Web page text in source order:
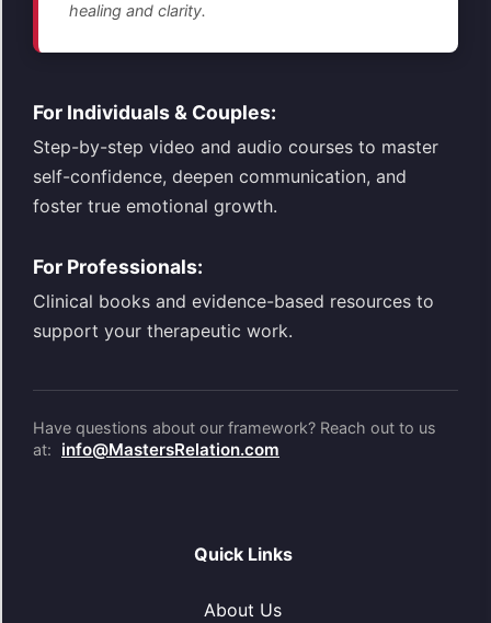
healing and clarity.
For Individuals & Couples:
Step-by-step video and audio courses to master
self-confidence, deepen communication, and
foster true emotional growth.
For Professionals:
Clinical books and evidence-based resources to
support your therapeutic work.
Have questions about our framework? Reach out to us
at:
info@MastersRelation.com
Quick Links
About Us